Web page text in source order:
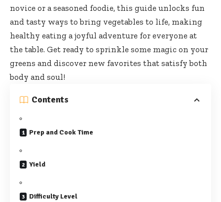
novice or a seasoned foodie, this guide unlocks fun
and tasty ways to bring vegetables to life, making
healthy eating a joyful adventure for everyone at
the table. Get ready to sprinkle some magic on your
greens and discover new favorites that satisfy both
body and soul!
Contents
Prep and Cook Time
Yield
Difficulty Level